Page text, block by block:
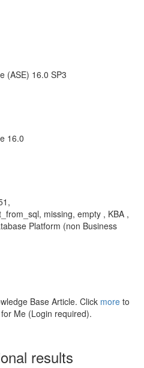
(ASE) 16.0 SP3
16.0
missing, empty , KBA ,
Platform (non Business
Base Article. Click more to
Me (Login required).
results